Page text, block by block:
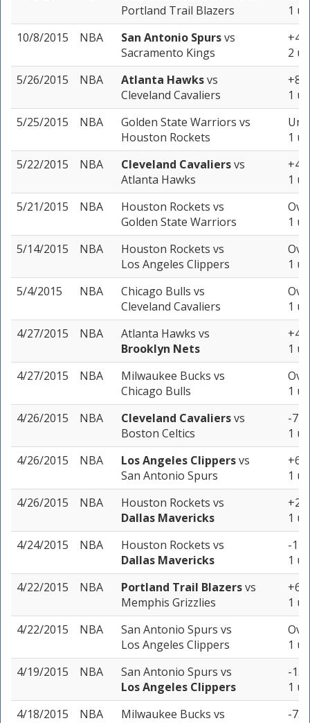
Portland Trail Blazers
1
10/8/2015
NBA San Antonio Spursvs
Sacramento Kings
2
5/26/2015
NBA Atlanta Hawksvs
Cleveland Cavaliers
+8
1
5/25/2015
NBA Golden State Warriors vs
Houston Rockets
1
5/22/2015
NBA Cleveland Cavaliersvs
Atlanta Hawks
+4
1
5/21/2015
NBA Houston Rockets vs
Golden State Warriors
1
5/14/2015
NBA Houston Rockets vs
Los Angeles Clippers
1
5/4/2015
NBA Chicago Bulls vs
Cleveland Cavaliers
1
4/27/2015
NBA Atlanta Hawks vs
Brooklyn Nets
+4
1
4/27/2015
NBA Milwaukee Bucks vs
Chicago Bulls
1
4/26/2015
NBA Cleveland Cavaliersvs
Boston Celtics
-7
1
4/26/2015
NBA Los Angeles Clippersvs
San Antonio Spurs
+6
1
4/26/2015
NBA Houston Rockets vs
Dallas Mavericks
1
4/24/2015
NBA Houston Rockets vs
Dallas Mavericks
-1
1
4/22/2015
NBA Portland Trail Blazersvs
Memphis Grizzlies
+6
1
4/22/2015
NBA San Antonio Spurs vs
Los Angeles Clippers
1
4/19/2015
NBA San Antonio Spurs vs
Los Angeles Clippers
-
1
4/18/2015
NBA Milwaukee Bucks vs
-